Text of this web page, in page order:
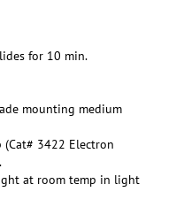
for 10 min.
mounting medium
(Cat# 3422 Electron
at room temp in light